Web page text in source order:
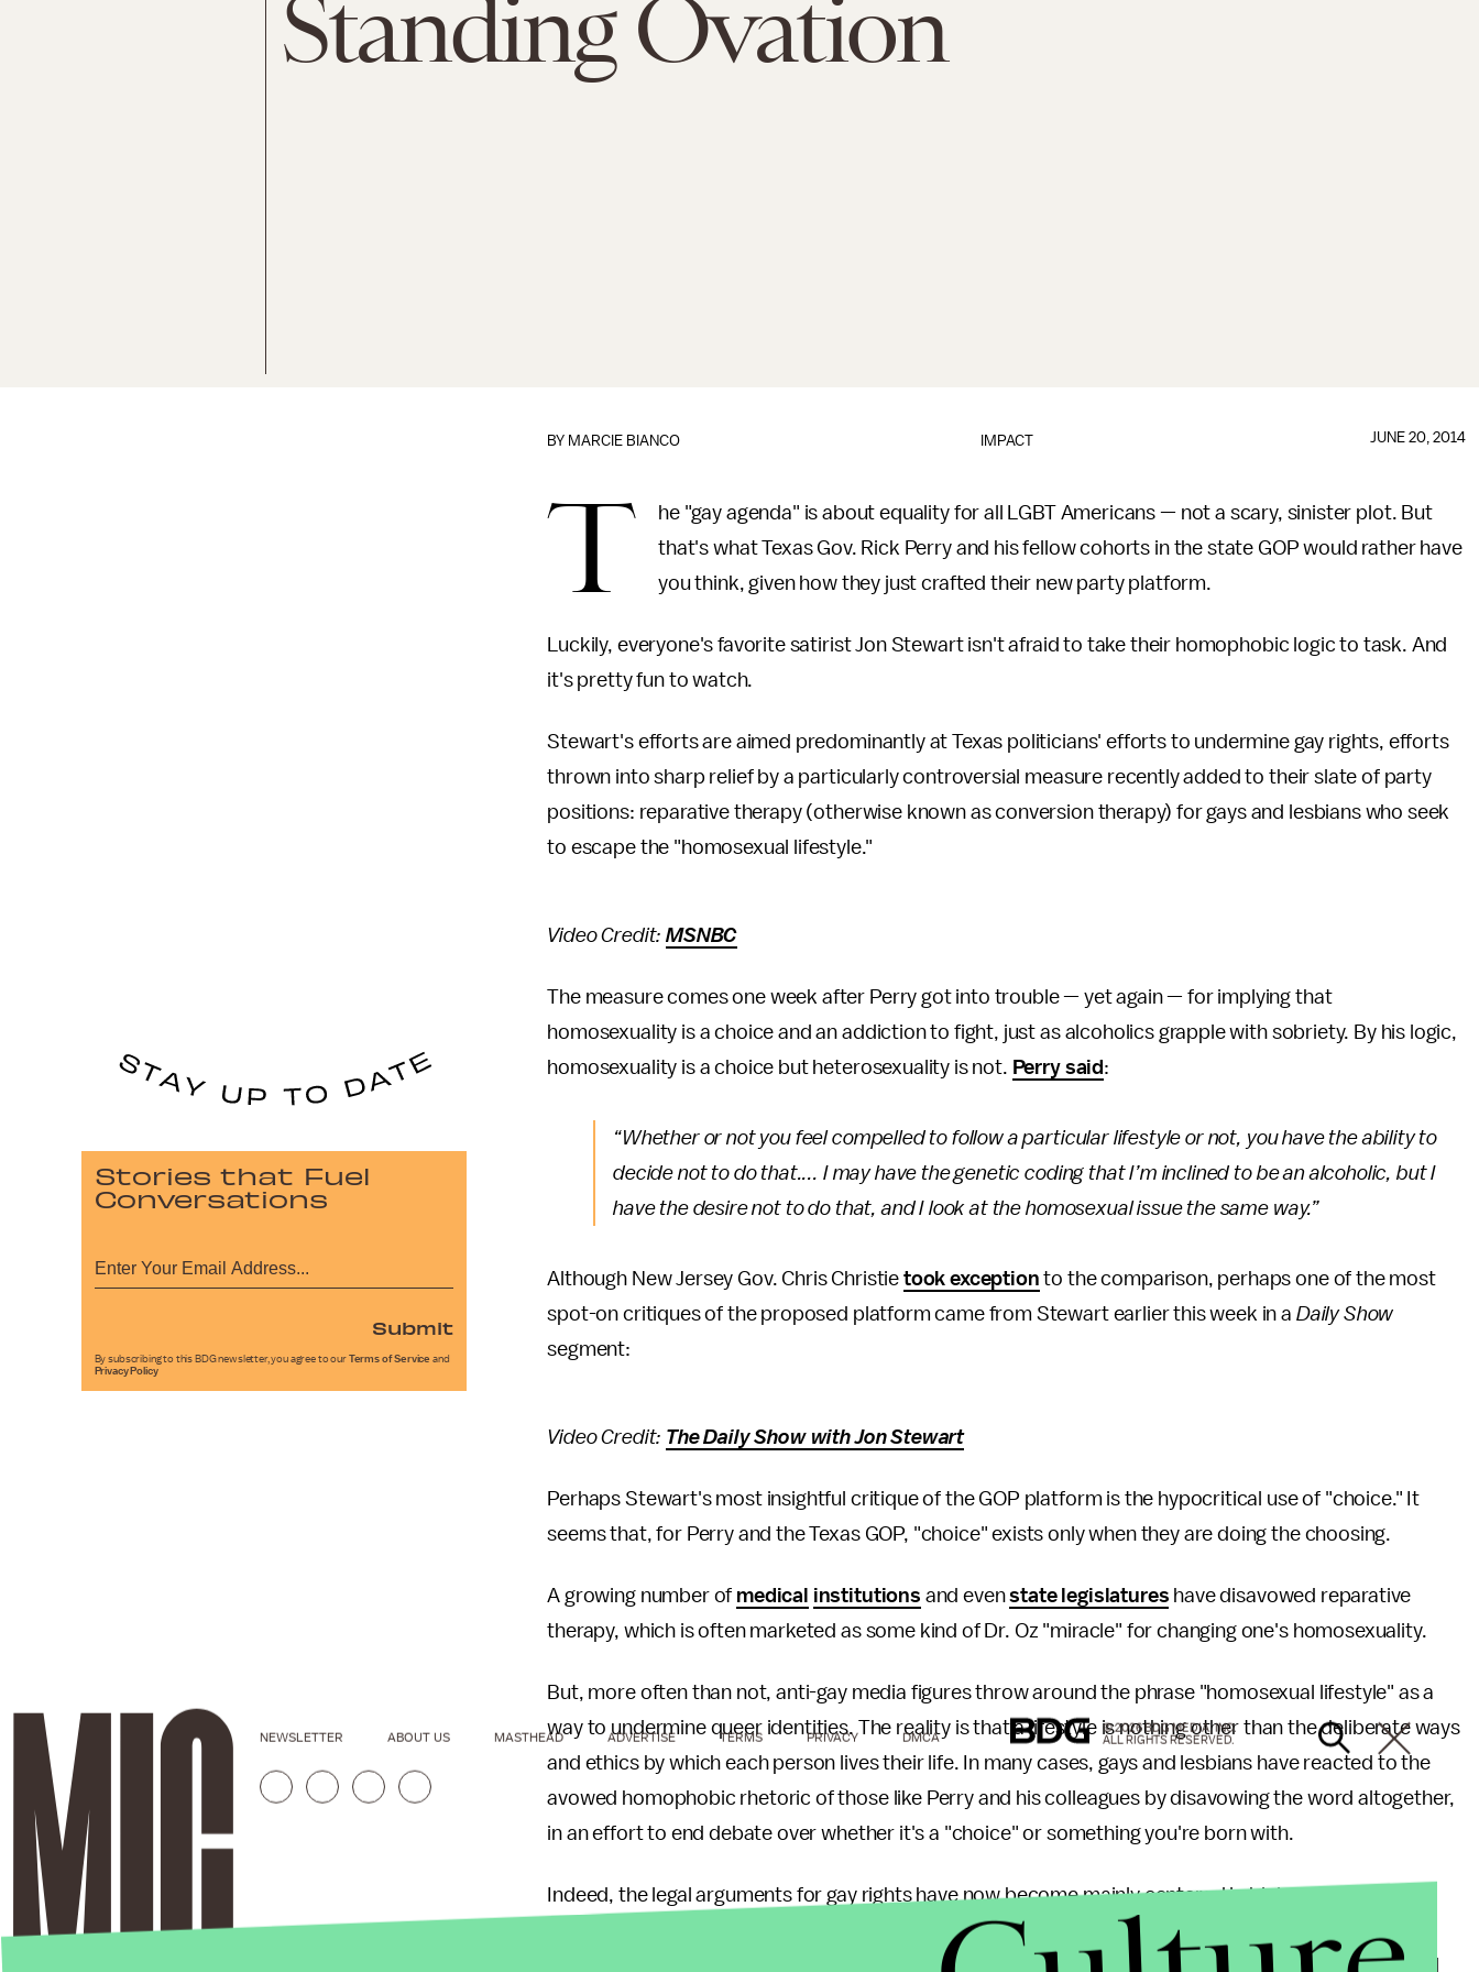
Standing Ovation
IMPACT
BY MARCIE BIANCO JUNE 20, 2014
T
he "gay agenda" is about equality for all LGBT Americans — not a scary, sinister plot. But
that's what Texas Gov. Rick Perry and his fellow cohorts in the state GOP would rather have
you think, given how they just crafted their new party platform.
Luckily, everyone's favorite satirist Jon Stewart isn't afraid to take their homophobic logic to task. And
it's pretty fun to watch.
Stewart's efforts are aimed predominantly at Texas politicians' efforts to undermine gay rights, efforts
thrown into sharp relief by a particularly controversial measure recently added to their slate of party
positions: reparative therapy (otherwise known as conversion therapy) for gays and lesbians who seek
to escape the "homosexual lifestyle."
Video Credit:MSNBC
The measure comes one week after Perry got into trouble — yet again — for implying that
homosexuality is a choice and an addiction to fight, just as alcoholics grapple with sobriety. By his logic,
homosexuality is a choice but heterosexuality is not. Perry said :
“Whether or not you feel compelled to follow a particular lifestyle or not, you have the ability to
decide not to do that.... I may have the genetic coding that I’m inclined to be an alcoholic, but I
have the desire not to do that, and I look at the homosexual issue the same way.”
Although New Jersey Gov. Chris Christie took exception to the comparison, perhaps one of the most
spot-on critiques of the proposed platform came from Stewart earlier this week in a Daily Show
segment:
Video Credit: The Daily Show with Jon Stewart
Perhaps Stewart's most insightful critique of the GOP platform is the hypocritical use of "choice." It
seems that, for Perry and the Texas GOP, "choice" exists only when they are doing the choosing.
A growing number of medical institutions and evenstate legislatures have disavowed reparative
therapy, which is often marketed as some kind of Dr. Oz "miracle" for changing one's homosexuality.
But, more often than not, anti-gay media figures throw around the phrase "homosexual lifestyle" as a
way to undermine queer identities. The reality is that a lifestyle is nothing other than the deliberate ways
and ethics by which each person lives their life. In many cases, gays and lesbians have reacted to the
avowed homophobic rhetoric of those like Perry and his colleagues by disavowing the word altogether,
in an effort to end debate over whether it's a "choice" or something you're born with.
Indeed, the legal arguments for gay rights have now become mainly centered in biology, rather than
ethics. That's problematic, especially for people who do not believe that our individual choices are
determined by our genetic makeup, a concept known as biological determinism. In the face of unified
Stories that Fuel
Conversations
Submit
By subscribing to this BDG newsletter, you agree to our Terms of Service and
Privacy Policy
NEWSLETTER ABOUT US MASTHEAD ADVERTISE TERMS PRIVACY DMCA
© 2026 BDG MEDIA, INC.
ALL RIGHTS RESERVED.